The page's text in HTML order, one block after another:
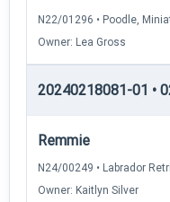
N22/01296 • Poodle,
Owner: Lea Gross
20240218081-01 •
Remmie
N24/00249 • Labrador
Owner: Kaitlyn Silver